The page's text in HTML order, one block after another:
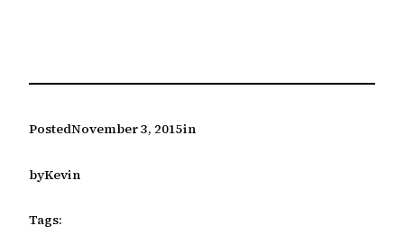
PostedNovember 3, 2015in
byKevin
Tags: